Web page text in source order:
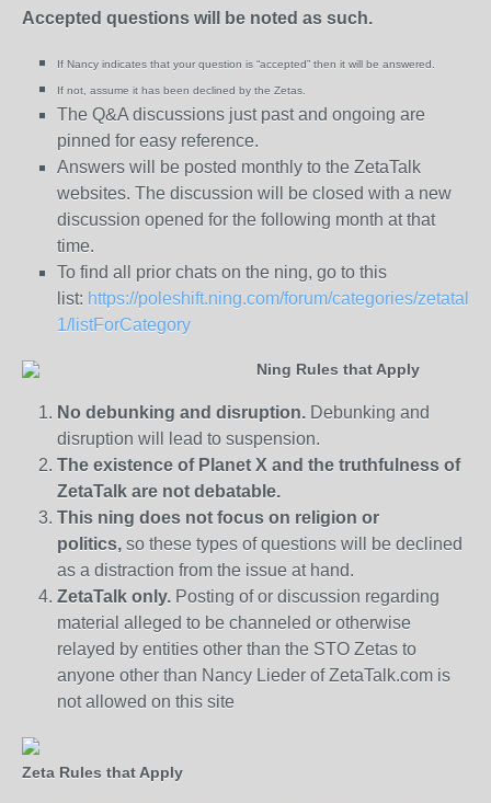
Accepted questions will be noted as such.
If Nancy indicates that your question is “accepted” then it will be answered.
If not, assume it has been declined by the Zetas.
The Q&A discussions just past and ongoing are
pinned for easy reference.
Answers will be posted monthly to the ZetaTalk
websites. The discussion will be closed with a new
discussion opened for the following month at that
time.
To find all prior chats on the ning, go to this
list: https://poleshift.ning.com/forum/categories/zetatalk-
1/listForCategory
Ning Rules that Apply
No debunking and disruption. Debunking and
disruption will lead to suspension.
The existence of Planet X and the truthfulness of
ZetaTalk are not debatable.
This ning does not focus on religion or
politics, so these types of questions will be declined
as a distraction from the issue at hand.
ZetaTalk only. Posting of or discussion regarding
material alleged to be channeled or otherwise
relayed by entities other than the STO Zetas to
anyone other than Nancy Lieder of ZetaTalk.com is
not allowed on this site
Zeta Rules that Apply